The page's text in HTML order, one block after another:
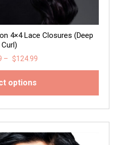
4×4 Lace Closures (Deep
Curl)
– $124.99
options